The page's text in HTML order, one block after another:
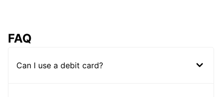
FAQ
Can I use a debit card?